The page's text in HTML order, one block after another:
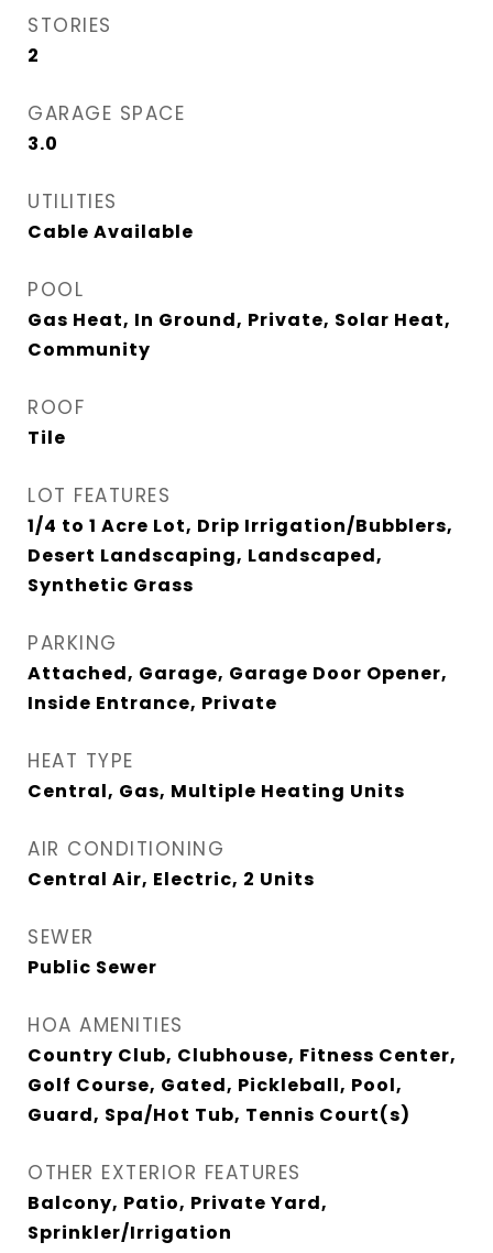
STORIES
2
GARAGE SPACE
3.0
UTILITIES
Cable Available
POOL
Gas Heat, In Ground, Private, Solar Heat,
Community
ROOF
Tile
LOT FEATURES
1/4 to 1 Acre Lot, Drip Irrigation/Bubblers,
Desert Landscaping, Landscaped,
Synthetic Grass
PARKING
Attached, Garage, Garage Door Opener,
Inside Entrance, Private
HEAT TYPE
Central, Gas, Multiple Heating Units
AIR CONDITIONING
Central Air, Electric, 2 Units
SEWER
Public Sewer
HOA AMENITIES
Country Club, Clubhouse, Fitness Center,
Golf Course, Gated, Pickleball, Pool,
Guard, Spa/Hot Tub, Tennis Court(s)
OTHER EXTERIOR FEATURES
Balcony, Patio, Private Yard,
Sprinkler/Irrigation